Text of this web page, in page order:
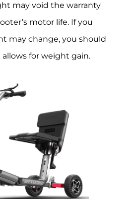
may void the warranty
motor life. If you
may change, you should
for weight gain.